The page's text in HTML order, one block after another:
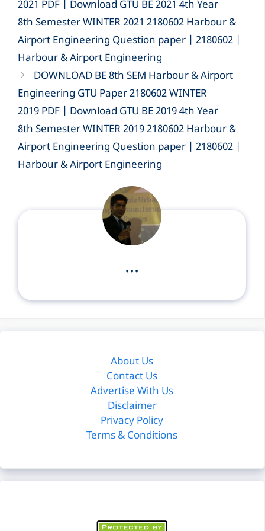
2021 PDF | Download GTU BE 2021 4th Year
8th Semester WINTER 2021 2180602 Harbour &
Airport Engineering Question paper | 2180602 |
Harbour & Airport Engineering
DOWNLOAD BE 8th SEM Harbour & Airport
Engineering GTU Paper 2180602 WINTER
2019 PDF | Download GTU BE 2019 4th Year
8th Semester WINTER 2019 2180602 Harbour &
Airport Engineering Question paper | 2180602 |
Harbour & Airport Engineering
...
About Us
Contact Us
Advertise With Us
Disclaimer
Privacy Policy
Terms & Conditions